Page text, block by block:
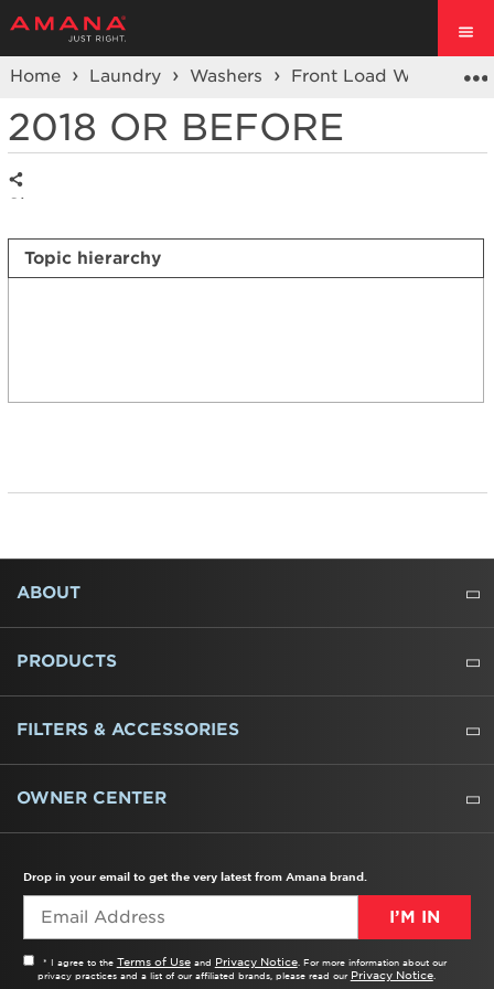
Home Laundry Washers Front Load Washers
2018 OR BEFORE
Share
Topic hierarchy
FOOTER
ABOUT
ABOUT US
WHERE TO BUY
PRESSROOM
CAREERS
CONTACT US
OUTLET STORE
AMANA BRAND HISTORY
PRODUCTS
REFRIGERATORS
FREEZERS
RANGES
WALL OVENS
COOKTOPS
MICROWAVES
HOODS
DISHWASHERS
WASHERS
DRYERS
HEATING AND COOLING
FILTERS & ACCESSORIES
WATER FILTERS
ALL CLEANERS
OWNER CENTER
Drop in your email to get the very latest from Amana brand.
I’M IN
* I agree to the Terms of Useand Privacy Notice. For more information about our
privacy practices and a list of our affiliated brands, please read our Privacy Notice.